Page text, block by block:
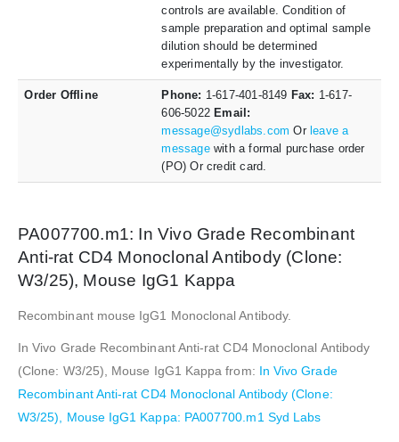
controls are available. Condition of
sample preparation and optimal sample
dilution should be determined
experimentally by the investigator.
Order Offline Phone: 1-617-401-8149 Fax: 1-617-
606-5022 Email:
message@sydlabs.com Or leave a
messagewith a formal purchase order
(PO) Or credit card.
PA007700.m1: In Vivo Grade Recombinant
Anti-rat CD4 Monoclonal Antibody (Clone:
W3/25), Mouse IgG1 Kappa
Recombinant mouse IgG1 Monoclonal Antibody.
In Vivo Grade Recombinant Anti-rat CD4 Monoclonal Antibody
(Clone: W3/25), Mouse IgG1 Kappa from: In Vivo Grade
Recombinant Anti-rat CD4 Monoclonal Antibody (Clone:
W3/25), Mouse IgG1 Kappa: PA007700.m1 Syd Labs